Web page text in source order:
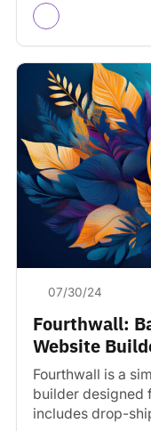
07/30/24
Fourthwall:
Website
Fourthwall is a
builder designed
includes drop-